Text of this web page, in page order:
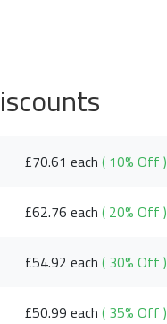
£70.61 each ( 10% Off )
£62.76 each ( 20% Off )
£54.92 each ( 30% Off )
£50.99 each ( 35% Off )